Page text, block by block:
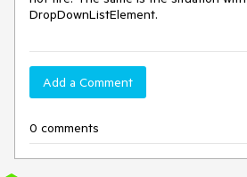
DropDownListElement.
Add a Comment
0 comments